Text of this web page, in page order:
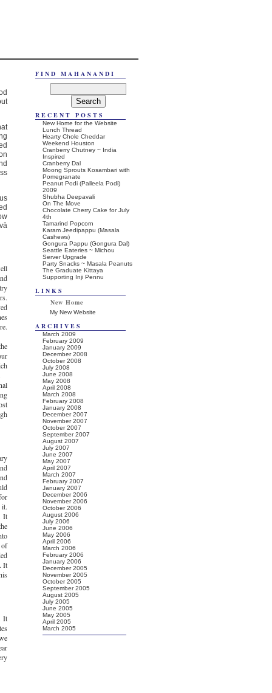
it.
It
of
It
It
FIND MAHANANDI
RECENT POSTS
New Home for the Website
Lunch Thread
Hearty Chole Cheddar
Weekend Houston
Cranberry Chutney ~ India
Inspired
Cranberry Dal
Moong Sprouts Kosambari with
Pomegranate
Peanut Podi (Palleela Podi)
2009
Shubha Deepavali
On The Move
Chocolate Cherry Cake for July
4th
Tamarind Popcorn
Karam Jeedipappu (Masala
Cashews)
Gongura Pappu (Gongura Dal)
Seattle Eateries ~ Michou
Server Upgrade
Party Snacks ~ Masala Peanuts
The Graduate Kittaya
Supporting Inji Pennu
LINKS
New Home
My New Website
ARCHIVES
March 2009
February 2009
January 2009
December 2008
October 2008
July 2008
June 2008
May 2008
April 2008
March 2008
February 2008
January 2008
December 2007
November 2007
October 2007
September 2007
August 2007
July 2007
June 2007
May 2007
April 2007
March 2007
February 2007
January 2007
December 2006
November 2006
October 2006
August 2006
July 2006
June 2006
May 2006
April 2006
March 2006
February 2006
January 2006
December 2005
November 2005
October 2005
September 2005
August 2005
July 2005
June 2005
May 2005
April 2005
March 2005